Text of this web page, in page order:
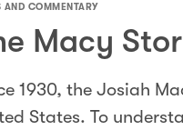
AND COMMENTARY
Macy
1930, the Josiah
States. To